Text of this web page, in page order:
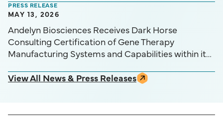
PRESS RELEASE
MAY 13, 2026
Andelyn Biosciences Receives Dark Horse
Consulting Certification of Gene Therapy
Manufacturing Systems and Capabilities within its
Capabilities (ICMC™) Program
View All News & Press Releases